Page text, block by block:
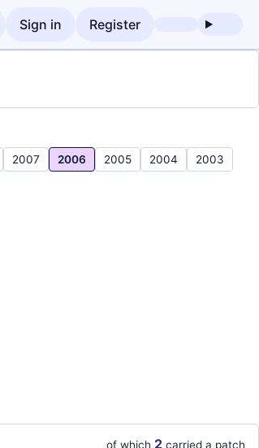
Sign in Register
2007 2006 2005 2004
2003
of which 2 carried a patch